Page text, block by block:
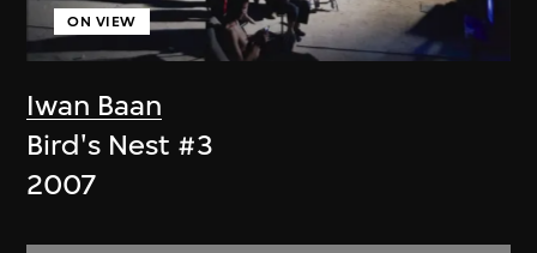
Iwan Baan
ON VIEW
Bird's Nest #3
2007